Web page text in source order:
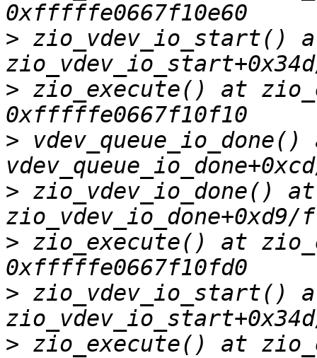
> zio_vdev_io_start()
> zio_execute() at
> vdev_queue_io_done()
> zio_vdev_io_done() at
> zio_execute() at
> zio_vdev_io_start()
> zio_execute() at